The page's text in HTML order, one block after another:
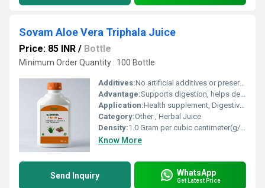
Sovam Aloe Vera Triphala Juice
Price: 85 INR / Bottle
Minimum Order Quantity : 100 Bottle
Additives:No artificial additives or preservatives
Advantage:Supports digestion, helps detoxification, rich in antioxidants, boosts immunity
Application:Health supplement, Digestive health, General wellness
Category:Other , Herbal Juice
Density:1.0 Gram per cubic centimeter(g/cm3)
Know More
Send Inquiry WhatsApp
Get Latest Price